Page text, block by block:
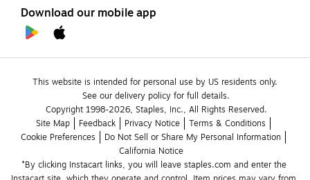
Download our mobile app
This website is intended for personal use by US residents only.
See our delivery policy for full details.
Copyright 1998-2026, Staples, Inc., All Rights Reserved.
Site Map
Feedback Privacy Notice
Terms & Conditions
Cookie Preferences
Do Not Sell or Share My Personal Information
California Notice
*By clicking Instacart links, you will leave staples.com and enter the